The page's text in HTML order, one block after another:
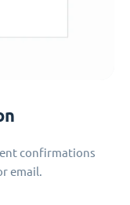
confirmations
email.